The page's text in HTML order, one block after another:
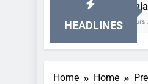
HEADLINES
Mounjaro,
17 Hours Ago
Home Home